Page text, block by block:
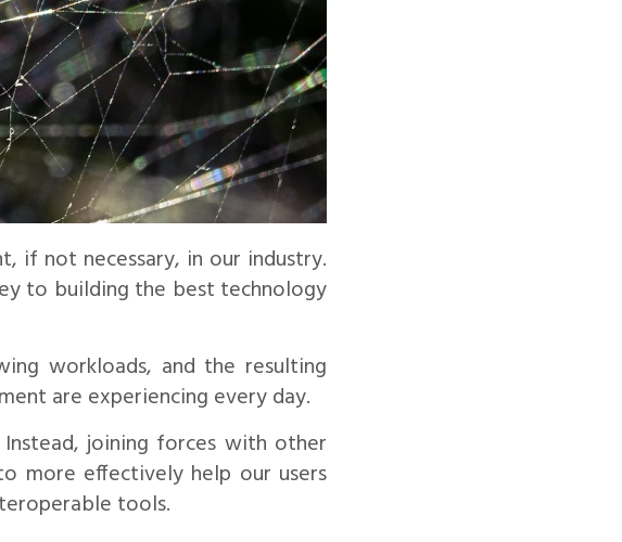
if not necessary, in our industry.
to building the best technology
workloads, and the resulting
are experiencing every day.
joining forces with other
more effectively help our users
tools.